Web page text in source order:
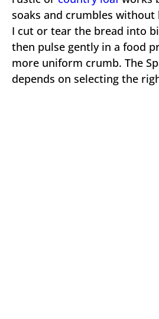
soaks and crumbles without
I cut or tear the bread into
then pulse gently in a food
more uniform crumb. The
depends on selecting the